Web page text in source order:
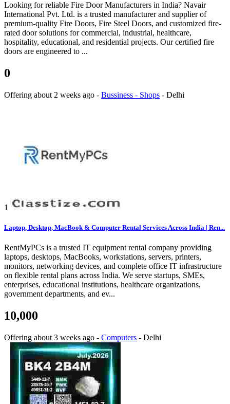
Looking for reliable Fire Door Manufacturers in India? Navair
International Pvt. Ltd. is a trusted manufacturer and supplier of
premium-quality Fire Doors, Fire Steel Doors, and customized fire-
rated door solutions for commercial, industrial, healthcare,
hospitality, educational, and residential projects. Our certified fire
doors are engineered to ...
0
Offering about 2 weeks ago - Bussiness - Shops - Delhi
1
Laptop, Desktop, MacBook & Computer Rental Services Across India | Ren...
RentMyPCs is a trusted IT equipment rental company providing
laptops, desktops, MacBooks, workstations, servers, printers,
monitors, networking devices, and complete office IT infrastructure
on flexible rental plans across India. We serve startups, SMEs,
enterprises, educational institutions, healthcare organizations,
government departments, and ev...
10,000
Offering about 3 weeks ago - Computers - Delhi